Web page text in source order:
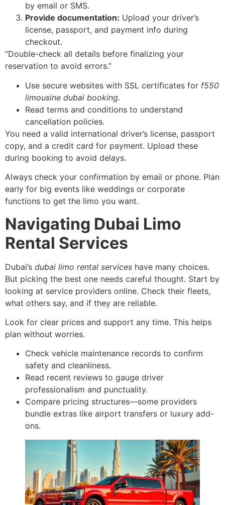
by email or SMS.
Provide documentation: Upload your driver’s
license, passport, and payment info during
checkout.
“Double-check all details before finalizing your
reservation to avoid errors.”
Use secure websites with SSL certificates for f550
limousine dubai booking.
Read terms and conditions to understand
cancellation policies.
You need a valid international driver’s license, passport
copy, and a credit card for payment. Upload these
during booking to avoid delays.
Always check your confirmation by email or phone. Plan
early for big events like weddings or corporate
functions to get the limo you want.
Navigating Dubai Limo
Rental Services
Dubai’s dubai limo rental services have many choices.
But picking the best one needs careful thought. Start by
looking at service providers online. Check their fleets,
what others say, and if they are reliable.
Look for clear prices and support any time. This helps
plan without worries.
Check vehicle maintenance records to confirm
safety and cleanliness.
Read recent reviews to gauge driver
professionalism and punctuality.
Compare pricing structures—some providers
bundle extras like airport transfers or luxury add-
ons.